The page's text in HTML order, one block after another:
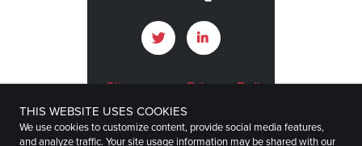
Sitemap
Privacy Policy
Terms of Use
Imprint
THIS WEBSITE USES COOKIES
We use cookies to customize content, provide social media features,
and analyze traffic. Your site usage information may be shared with our